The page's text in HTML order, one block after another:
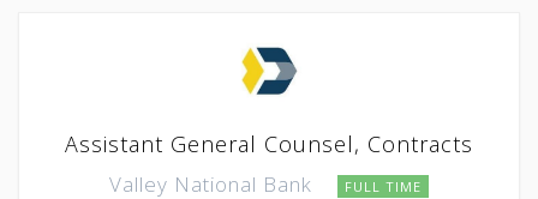
Assistant General Counsel, Contracts
Valley National Bank FULL TIME